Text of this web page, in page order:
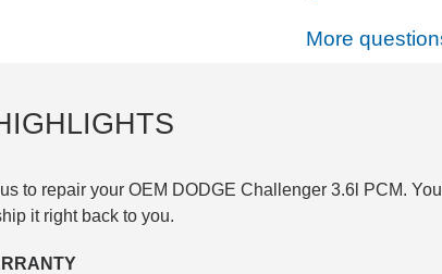
More
to repair your OEM DODGE Challenger 3.6l PCM.
it right back to you.